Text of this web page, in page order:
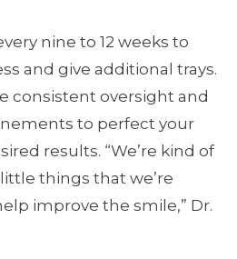
nine to 12 weeks to
and give additional trays.
consistent oversight and
to perfect your
results. “We’re kind of
things that we’re
improve the smile,” Dr.